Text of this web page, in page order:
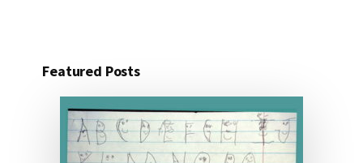
Featured Posts